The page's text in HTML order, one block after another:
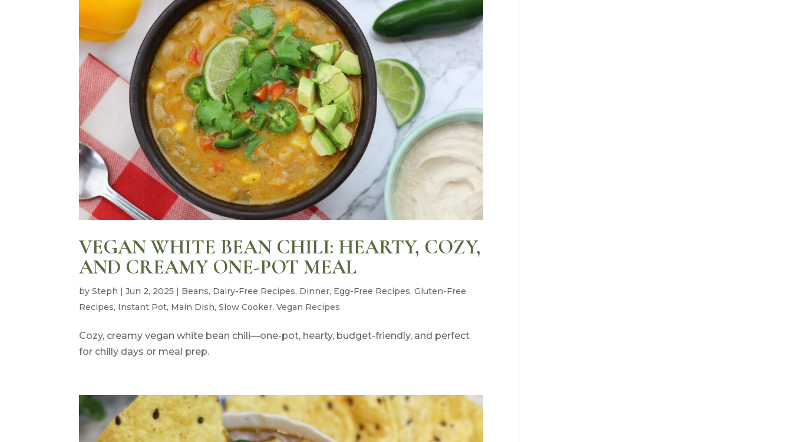
VEGAN WHITE BEAN CHILI: HEARTY, COZY,
AND CREAMY ONE-POT MEAL
bySteph |Jun 2, 2025 | Beans, Dairy-Free Recipes, Dinner, Egg-Free Recipes,Gluten-Free
Recipes, Instant Pot, Main Dish,Slow Cooker,Vegan Recipes
Cozy, creamy vegan white bean chili—one-pot, hearty, budget-friendly, and perfect
for chilly days or meal prep.